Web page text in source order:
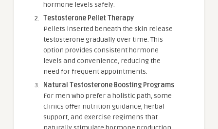
hormone levels safely.
Testosterone Pellet Therapy
Pellets inserted beneath the skin release
testosterone gradually over time. This
option provides consistent hormone
levels and convenience, reducing the
need for frequent appointments.
Natural Testosterone Boosting Programs
For men who prefer a holistic path, some
clinics offer nutrition guidance, herbal
support, and exercise regimens that